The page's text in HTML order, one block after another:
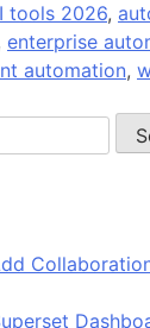
tools 2026,
enterprise
automation,